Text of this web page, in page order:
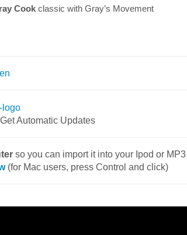
Cook classic with Gray’s Movement
Automatic Updates
so you can import it into your Ipod or MP3
(for Mac users, press Control and click)